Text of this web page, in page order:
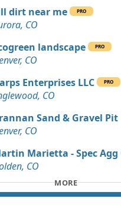
3 yards
45 yards
Dirt Wanted: 40 yards
Wanted: 30 yards
29 yards
20 yards
dirt near me PRO
CO
landscape
PRO
CO
Enterprises LLC
PRO
CO
Sand & Gravel Pit
CO
Marietta - Spec
CO
MORE